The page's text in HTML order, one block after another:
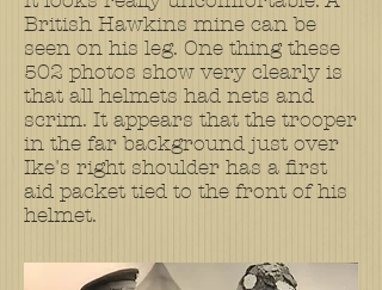
British Hawkins mine can be
seen on his leg. One thing these
502 photos show very clearly is
that all helmets had nets and
scrim. It appears that the trooper
in the far background just over
Ike's right shoulder has a first
aid packet tied to the front of his
helmet.